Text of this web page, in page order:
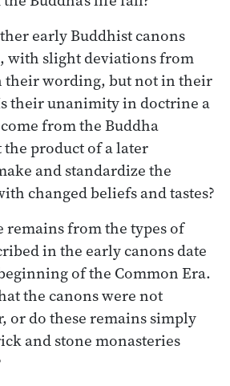
early Buddhist canons
with slight deviations from
their wording, but not in their
their unanimity in doctrine a
from the Buddha
product of a later
and standardize the
changed beliefs and tastes?
remains from the types of
in the early canons date
of the Common Era.
the canons were not
or do these remains simply
and stone monasteries